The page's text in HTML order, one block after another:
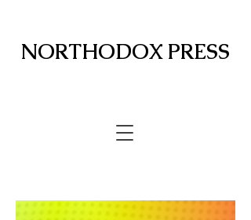
NORTHODOX PRESS